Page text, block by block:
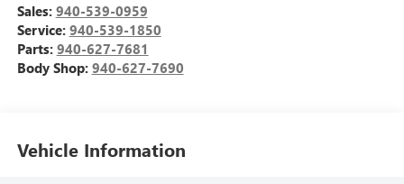
Sales: 940-539-0959
Service: 940-539-1850
Parts: 940-627-7681
Body Shop: 940-627-7690
Vehicle Information